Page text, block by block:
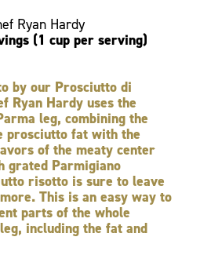
Ryan Hardy
(1 cup per serving)
by our Prosciutto di
Ryan Hardy uses the
leg, combining the
prosciutto fat with the
of the meaty center
grated Parmigiano
risotto is sure to leave
This is an easy way to
parts of the whole
including the fat and